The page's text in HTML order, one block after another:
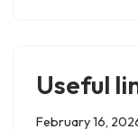
Useful
February 16,